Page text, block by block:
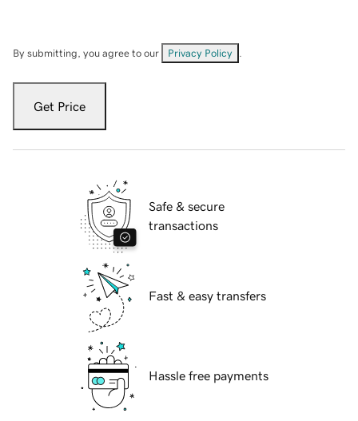
By submitting, you agree to our Privacy Policy
Get Price
Safe & secure
transactions
Fast & easy transfers
Hassle free payments